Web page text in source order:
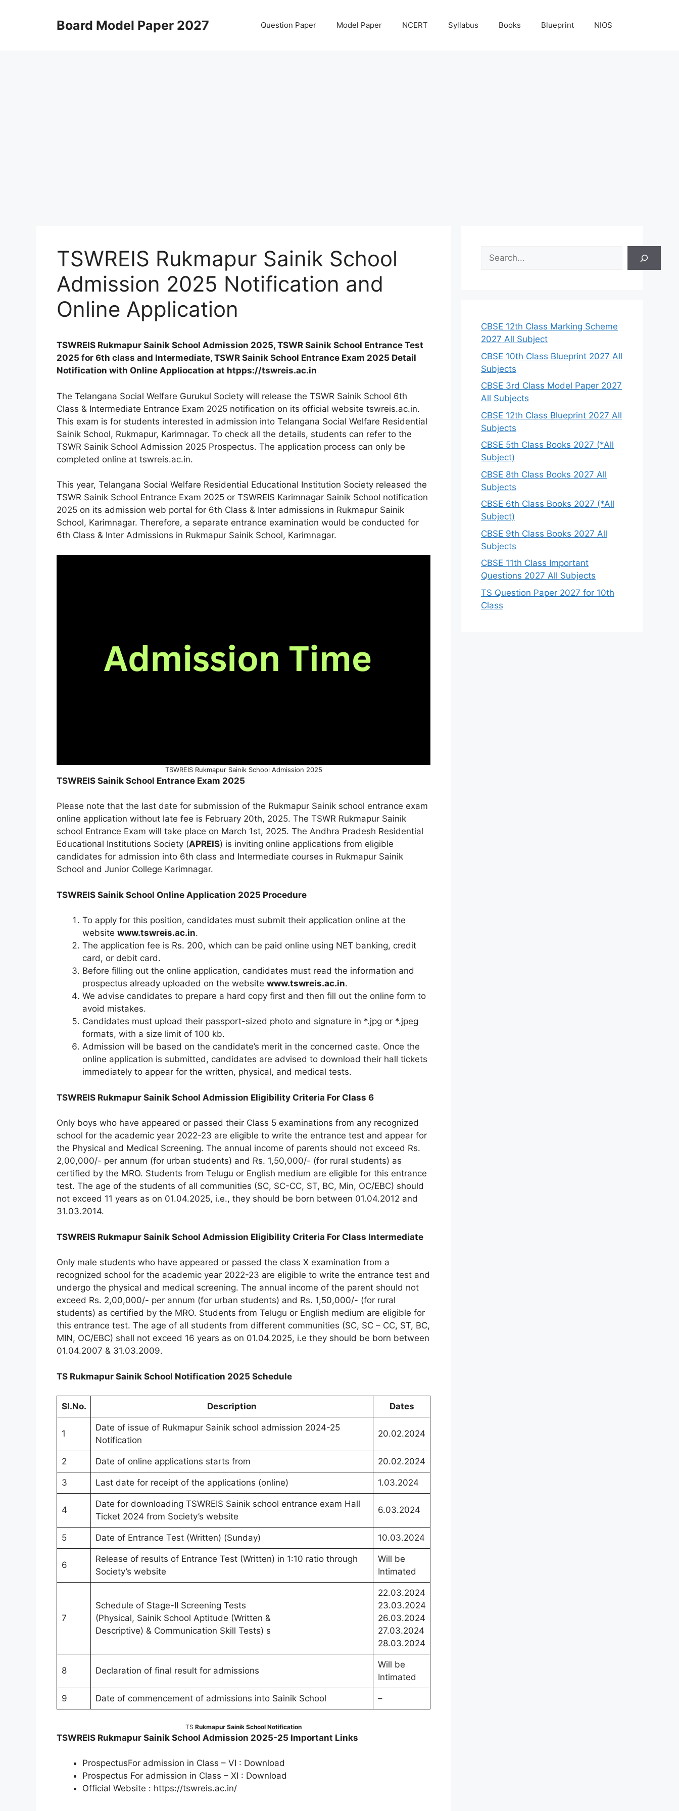
Board Model Paper 2027 Question Paper Model Paper NCERT Syllabus Books Blueprint NIOS
TSWREIS Rukmapur Sainik School
Admission 2025 Notification and
Online Application
TSWREIS Rukmapur Sainik School Admission 2025, TSWR Sainik School Entrance Test
2025 for 6th class and Intermediate, TSWR Sainik School Entrance Exam 2025 Detail
Notification with Online Appliocation at htpps://tswreis.ac.in
The Telangana Social Welfare Gurukul Society will release the TSWR Sainik School 6th
Class & Intermediate Entrance Exam 2025 notification on its official website tswreis.ac.in.
This exam is for students interested in admission into Telangana Social Welfare Residential
Sainik School, Rukmapur, Karimnagar. To check all the details, students can refer to the
TSWR Sainik School Admission 2025 Prospectus. The application process can only be
completed online at tswreis.ac.in.
This year, Telangana Social Welfare Residential Educational Institution Society released the
TSWR Sainik School Entrance Exam 2025 or TSWREIS Karimnagar Sainik School notification
2025 on its admission web portal for 6th Class & Inter admissions in Rukmapur Sainik
School, Karimnagar. Therefore, a separate entrance examination would be conducted for
6th Class & Inter Admissions in Rukmapur Sainik School, Karimnagar.
TSWREIS Rukmapur Sainik School Admission 2025
TSWREIS Sainik School Entrance Exam 2025
Please note that the last date for submission of the Rukmapur Sainik school entrance exam
online application without late fee is February 20th, 2025. The TSWR Rukmapur Sainik
school Entrance Exam will take place on March 1st, 2025. The Andhra Pradesh Residential
Educational Institutions Society (APREIS) is inviting online applications from eligible
candidates for admission into 6th class and Intermediate courses in Rukmapur Sainik
School and Junior College Karimnagar.
TSWREIS Sainik School Online Application 2025 Procedure
To apply for this position, candidates must submit their application online at the
website www.tswreis.ac.in.
The application fee is Rs. 200, which can be paid online using NET banking, credit
card, or debit card.
Before filling out the online application, candidates must read the information and
prospectus already uploaded on the website www.tswreis.ac.in.
We advise candidates to prepare a hard copy first and then fill out the online form to
avoid mistakes.
Candidates must upload their passport-sized photo and signature in *.jpg or *.jpeg
formats, with a size limit of 100 kb.
Admission will be based on the candidate’s merit in the concerned caste. Once the
online application is submitted, candidates are advised to download their hall tickets
immediately to appear for the written, physical, and medical tests.
TSWREIS Rukmapur Sainik School Admission Eligibility Criteria For Class 6
Only boys who have appeared or passed their Class 5 examinations from any recognized
school for the academic year 2022-23 are eligible to write the entrance test and appear for
the Physical and Medical Screening. The annual income of parents should not exceed Rs.
2,00,000/- per annum (for urban students) and Rs. 1,50,000/- (for rural students) as
certified by the MRO. Students from Telugu or English medium are eligible for this entrance
test. The age of the students of all communities (SC, SC-CC, ST, BC, Min, OC/EBC) should
not exceed 11 years as on 01.04.2025, i.e., they should be born between 01.04.2012 and
31.03.2014.
TSWREIS Rukmapur Sainik School Admission Eligibility Criteria For Class Intermediate
Only male students who have appeared or passed the class X examination from a
recognized school for the academic year 2022-23 are eligible to write the entrance test and
undergo the physical and medical screening. The annual income of the parent should not
exceed Rs. 2,00,000/- per annum (for urban students) and Rs. 1,50,000/- (for rural
students) as certified by the MRO. Students from Telugu or English medium are eligible for
this entrance test. The age of all students from different communities (SC, SC – CC, ST, BC,
MIN, OC/EBC) shall not exceed 16 years as on 01.04.2025, i.e they should be born between
01.04.2007 & 31.03.2009.
TS Rukmapur Sainik School Notification 2025 Schedule
Sl.No. Description Dates
1
Date of issue of Rukmapur Sainik school admission 2024-25
Notification
20.02.2024
2 Date of online applications starts from 20.02.2024
3 Last date for receipt of the applications (online) 1.03.2024
4
Date for downloading TSWREIS Sainik school entrance exam Hall
Ticket 2024 from Society’s website
6.03.2024
5 Date of Entrance Test (Written) (Sunday) 10.03.2024
6
Release of results of Entrance Test (Written) in 1:10 ratio through
Society’s website
Will be
Intimated
7
Schedule of Stage-II Screening Tests
(Physical, Sainik School Aptitude (Written &
Descriptive) & Communication Skill Tests) s
22.03.2024
23.03.2024
26.03.2024
27.03.2024
28.03.2024
8 Declaration of final result for admissions
Will be
Intimated
9 Date of commencement of admissions into Sainik School –
TS Rukmapur Sainik School Notification
TSWREIS Rukmapur Sainik School Admission 2025-25 Important Links
ProspectusFor admission in Class – VI : Download
Prospectus For admission in Class – XI : Download
Official Website : https://tswreis.ac.in/
CBSE 12th Class Marking Scheme
2027 All Subject
CBSE 10th Class Blueprint 2027 All
Subjects
CBSE 3rd Class Model Paper 2027
All Subjects
CBSE 12th Class Blueprint 2027 All
Subjects
CBSE 5th Class Books 2027 (*All
Subject)
CBSE 8th Class Books 2027 All
Subjects
CBSE 6th Class Books 2027 (*All
Subject)
CBSE 9th Class Books 2027 All
Subjects
CBSE 11th Class Important
Questions 2027 All Subjects
TS Question Paper 2027 for 10th
Class